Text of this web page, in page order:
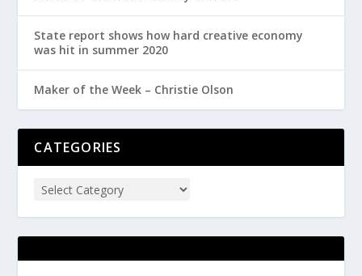
State report shows how hard creative economy
was hit in summer 2020
Maker of the Week – Christie Olson
CATEGORIES